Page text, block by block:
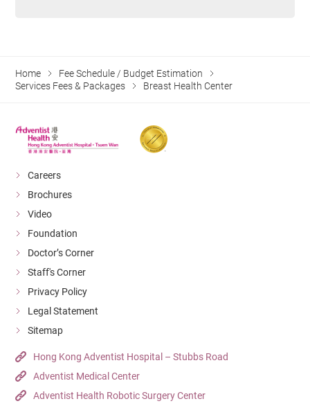
Home
Fee Schedule / Budget Estimation
Services Fees & Packages
Breast Health Center
Careers
Brochures
Video
Foundation
Doctor’s Corner
Staff's Corner
Privacy Policy
Legal Statement
Sitemap
Hong Kong Adventist Hospital – Stubbs Road
Adventist Medical Center
Adventist Health Robotic Surgery Center